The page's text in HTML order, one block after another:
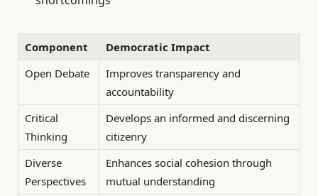
Component
Democratic Impact
Open Debate
Improves transparency and
accountability
Critical
Thinking
Develops an informed and discerning
citizenry
Diverse
Perspectives
Enhances social cohesion through
mutual understanding